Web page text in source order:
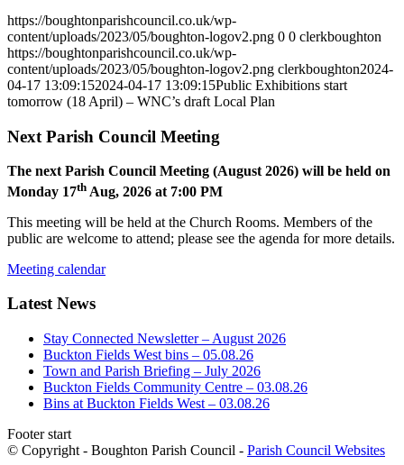
https://boughtonparishcouncil.co.uk/wp-
content/uploads/2023/05/boughton-logov2.png 0 0 clerkboughton
https://boughtonparishcouncil.co.uk/wp-
content/uploads/2023/05/boughton-logov2.png clerkboughton2024-
04-17 13:09:152024-04-17 13:09:15Public Exhibitions start
tomorrow (18 April) – WNC’s draft Local Plan
Next Parish Council Meeting
The next Parish Council Meeting (August 2026) will be held on
Monday 17th Aug, 2026 at 7:00 PM
This meeting will be held at the Church Rooms. Members of the
public are welcome to attend; please see the agenda for more details.
Meeting calendar
Latest News
Stay Connected Newsletter – August 2026
Buckton Fields West bins – 05.08.26
Town and Parish Briefing – July 2026
Buckton Fields Community Centre – 03.08.26
Bins at Buckton Fields West – 03.08.26
Footer start
© Copyright - Boughton Parish Council - Parish Council Websites